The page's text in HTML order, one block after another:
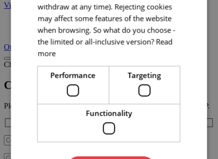
Vinařská 407, 691 42 Valtice
Other venues
Choose venue
Chateau Valtice – Vinařská Stodola
Please fill in the RFP form below, our team will contact you ASAP.
withdraw at any time). Rejecting cookies
may affect some features of the website
when browsing. So what do you choose -
the limited or all-inclusive version? Read
more
Performance Targeting
Functionality